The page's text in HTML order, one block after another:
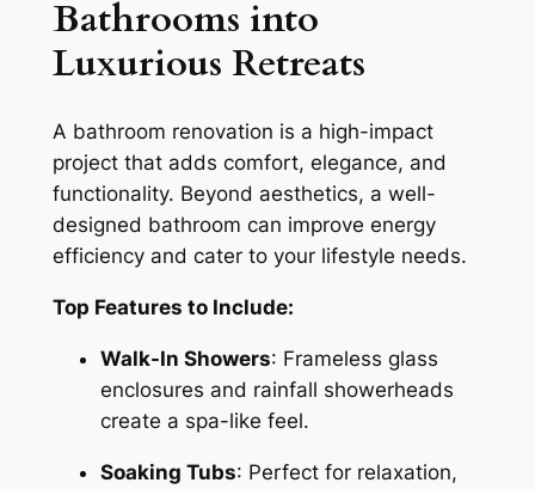
Bathrooms into
Luxurious Retreats
A bathroom renovation is a high-impact
project that adds comfort, elegance, and
functionality. Beyond aesthetics, a well-
designed bathroom can improve energy
efficiency and cater to your lifestyle needs.
Top Features to Include:
Walk-In Showers: Frameless glass
enclosures and rainfall showerheads
create a spa-like feel.
Soaking Tubs: Perfect for relaxation,